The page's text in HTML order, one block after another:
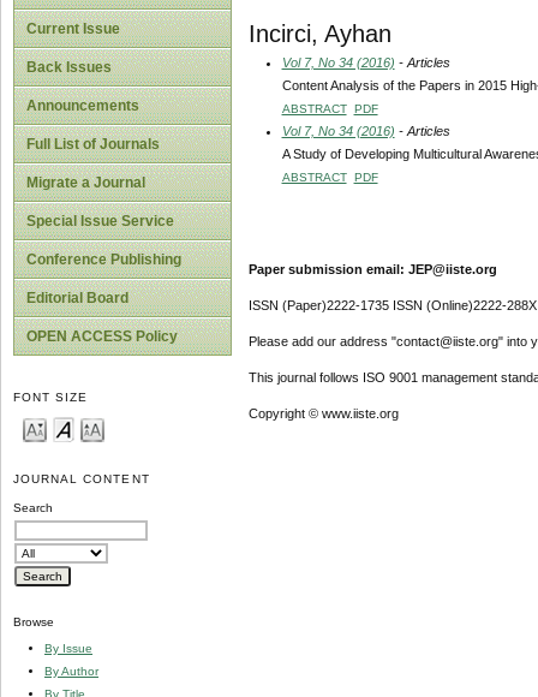
Current Issue
Back Issues
Announcements
Full List of Journals
Migrate a Journal
Special Issue Service
Conference Publishing
Editorial Board
OPEN ACCESS Policy
FONT SIZE
JOURNAL CONTENT
Search
Browse
By Issue
By Author
By Title
Incirci, Ayhan
Vol 7, No 34 (2016) - Articles
Content Analysis of the Papers in 2015
ABSTRACT PDF
Vol 7, No 34 (2016) - Articles
A Study of Developing Multicultural
ABSTRACT PDF
Paper submission email: JEP@iiste.org
ISSN (Paper)2222-1735 ISSN (Online)2222-288X
Please add our address "contact@iiste.org" into
This journal follows ISO 9001 management
Copyright © www.iiste.org